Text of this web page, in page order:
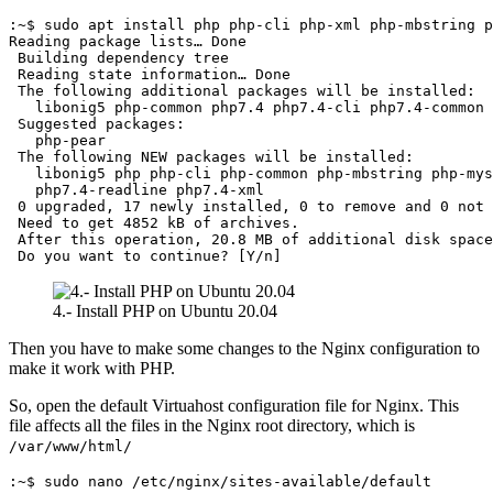
:~$ sudo apt install php php-cli php-xml php-mbstring
Reading package lists… Done
Building dependency tree
Reading state information… Done
The following additional packages will be installed:
libonig5 php-common php7.4 php7.4-cli php7.4-
Suggested packages:
   php-pear
The following NEW packages will be installed:
libonig5 php php-cli php-common php-mbstring php-
   php7.4-readline php7.4-xml
0 upgraded, 17 newly installed, 0 to remove and 0 not
Need to get 4852 kB of archives.
After this operation, 20.8 MB of additional disk
Do you want to continue? [Y/n]
4.- Install PHP on Ubuntu 20.04
Then you have to make some changes to the Nginx configuration to
make it work with PHP.
So, open the default Virtuahost configuration file for Nginx. This
file affects all the files in the Nginx root directory, which is
/var/www/html/
:~$ sudo nano /etc/nginx/sites-available/default